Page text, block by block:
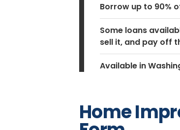
Borrow up to 90%
Some loans
sell it, and pay off
Available in
Home